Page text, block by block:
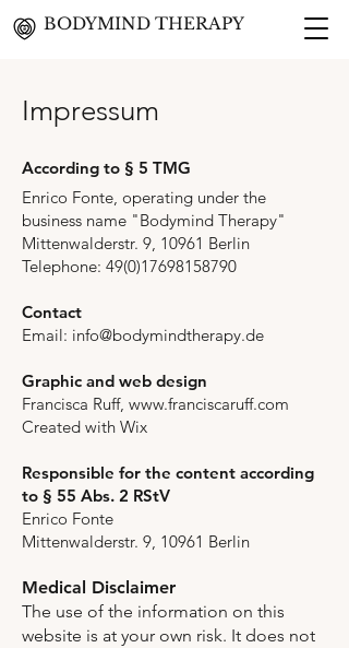
BODYMIND THERAPY
Impressum
According to § 5 TMG
Enrico Fonte, operating under the
business name "Bodymind Therapy"
Mittenwalderstr. 9, 10961 Berlin
Telephone: 49(0)17698158790
Contact
Email: info@bodymindtherapy.de
Graphic and web design
Francisca Ruff, www.franciscaruff.com
Created with Wix
Responsible for the content according
to § 55 Abs. 2 RStV
Enrico Fonte
Mittenwalderstr. 9, 10961 Berlin
Medical Disclaimer
The use of the information on this
website is at your own risk. It does not